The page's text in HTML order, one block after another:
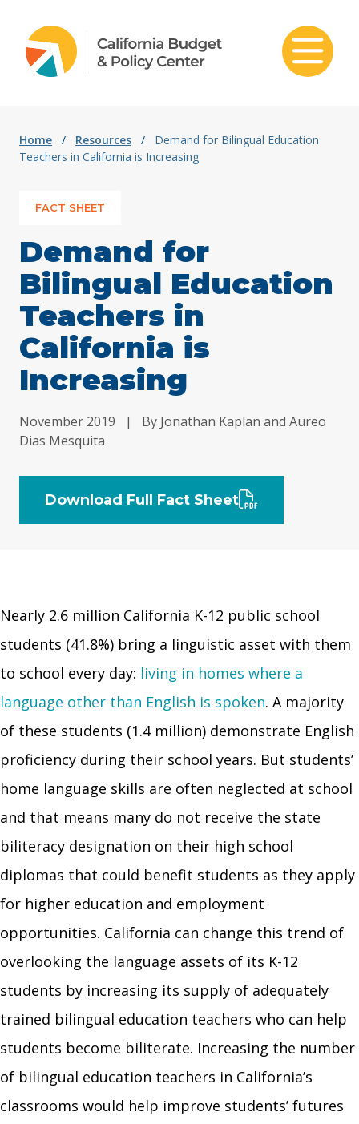
Home / Resources /
Demand for Bilingual Education
Teachers in California is Increasing
FACT SHEET
Demand for
Bilingual Education
Teachers in
California is
Increasing
November 2019 |
By Jonathan Kaplan and Aureo
Dias Mesquita
Download Full Fact Sheet
Nearly 2.6 million California K-12 public school
students (41.8%) bring a linguistic asset with them
to school every day: living in homes where a
language other than English is spoken. A majority
of these students (1.4 million) demonstrate English
proficiency during their school years. But students’
home language skills are often neglected at school
and that means many do not receive the state
biliteracy designation on their high school
diplomas that could benefit students as they apply
for higher education and employment
opportunities. California can change this trend of
overlooking the language assets of its K-12
students by increasing its supply of adequately
trained bilingual education teachers who can help
students become biliterate. Increasing the number
of bilingual education teachers in California’s
classrooms would help improve students’ futures